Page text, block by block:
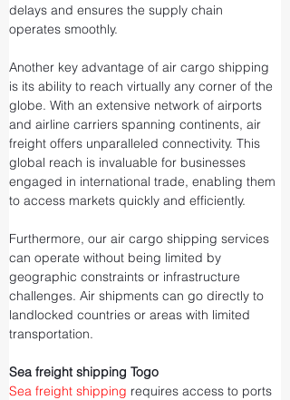
delays and ensures the supply chain
operates smoothly.
Another key advantage of air cargo shipping
is its ability to reach virtually any corner of the
globe. With an extensive network of airports
and airline carriers spanning continents, air
freight offers unparalleled connectivity. This
global reach is invaluable for businesses
engaged in international trade, enabling them
to access markets quickly and efficiently.
Furthermore, our air cargo shipping services
can operate without being limited by
geographic constraints or infrastructure
challenges. Air shipments can go directly to
landlocked countries or areas with limited
transportation.
Sea freight shipping Togo
Sea freight shipping requires access to ports